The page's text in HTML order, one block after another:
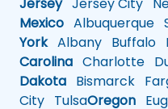
Mexico Albuquerque
YorkAlbany Buffalo
Carolina Charlotte
Dakota Bismarck
City TulsaOregon